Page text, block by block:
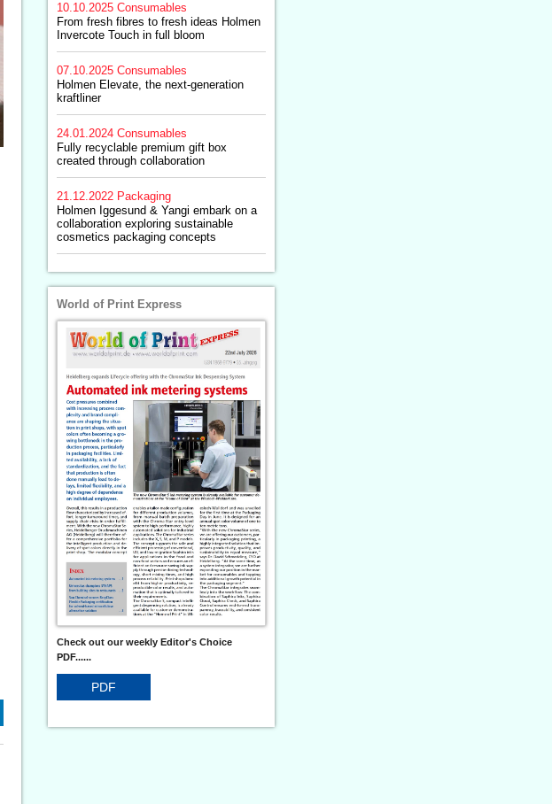
10.10.2025 Consumables
From fresh fibres to fresh ideas Holmen
Invercote Touch in full bloom
07.10.2025 Consumables
Holmen Elevate, the next-generation
kraftliner
24.01.2024 Consumables
Fully recyclable premium gift box
created through collaboration
21.12.2022 Packaging
Holmen Iggesund & Yangi embark on a
collaboration exploring sustainable
cosmetics packaging concepts
World of Print Express
Check out our weekly Editor's Choice
PDF......
PDF